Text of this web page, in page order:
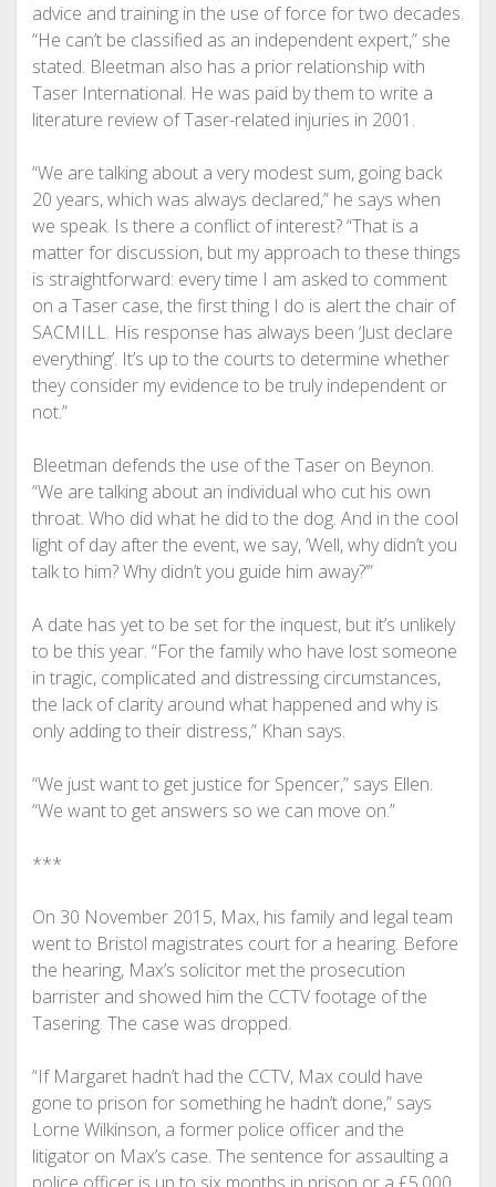
advice and training in the use of force for two decades.
“He can’t be classified as an independent expert,” she
stated. Bleetman also has a prior relationship with
Taser International. He was paid by them to write a
literature review of Taser-related injuries in 2001.
“We are talking about a very modest sum, going back
20 years, which was always declared,” he says when
we speak. Is there a conflict of interest? “That is a
matter for discussion, but my approach to these things
is straightforward: every time I am asked to comment
on a Taser case, the first thing I do is alert the chair of
SACMILL. His response has always been ‘Just declare
everything’. It’s up to the courts to determine whether
they consider my evidence to be truly independent or
not.”
Bleetman defends the use of the Taser on Beynon.
“We are talking about an individual who cut his own
throat. Who did what he did to the dog. And in the cool
light of day after the event, we say, ‘Well, why didn’t you
talk to him? Why didn’t you guide him away?’”
A date has yet to be set for the inquest, but it’s unlikely
to be this year. “For the family who have lost someone
in tragic, complicated and distressing circumstances,
the lack of clarity around what happened and why is
only adding to their distress,” Khan says.
“We just want to get justice for Spencer,” says Ellen.
“We want to get answers so we can move on.”
***
On 30 November 2015, Max, his family and legal team
went to Bristol magistrates court for a hearing. Before
the hearing, Max’s solicitor met the prosecution
barrister and showed him the CCTV footage of the
Tasering. The case was dropped.
“If Margaret hadn’t had the CCTV, Max could have
gone to prison for something he hadn’t done,” says
Lorne Wilkinson, a former police officer and the
litigator on Max’s case. The sentence for assaulting a